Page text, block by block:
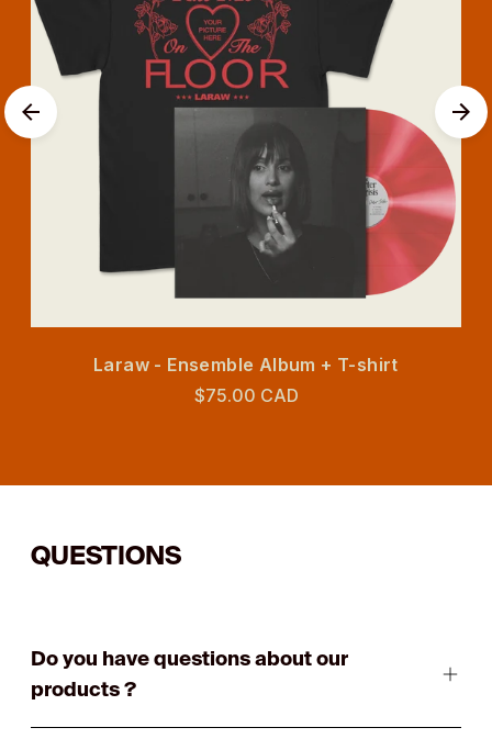
Laraw - Ensemble Album + T-shirt
$75.00 CAD
QUESTIONS
Do you have questions about our
products ?